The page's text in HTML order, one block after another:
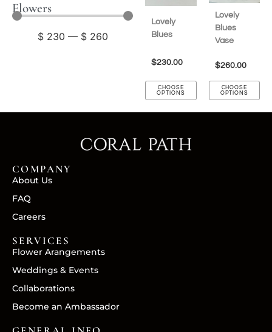
Flowers
$ 230 — $ 260
Lovely
Blues
$230.00
CHOOSE
OPTIONS
Lovely
Blues
Vase
$260.00
CHOOSE
OPTIONS
COMPANY
About Us
FAQ
Careers
SERVICES
Flower Arangements
Weddings & Events
Collaborations
Become an Ambassador